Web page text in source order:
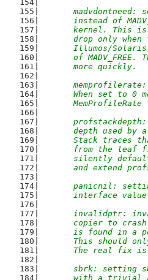
madvdontneed:
instead of
kernel. This
drop only
Illumos/
of MADV_FREE.
	more quickly.
When set to 0
MemProfileRate
depth used by
Stack traces
from the leaf
silently
and extend
panicnil:
interface
invalidptr:
copier to
is found in a
This should
The real fix
sbrk: setting
with a